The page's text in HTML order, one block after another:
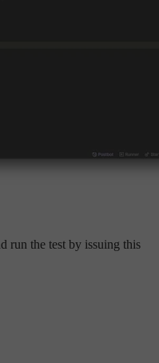
run the test by issuing this